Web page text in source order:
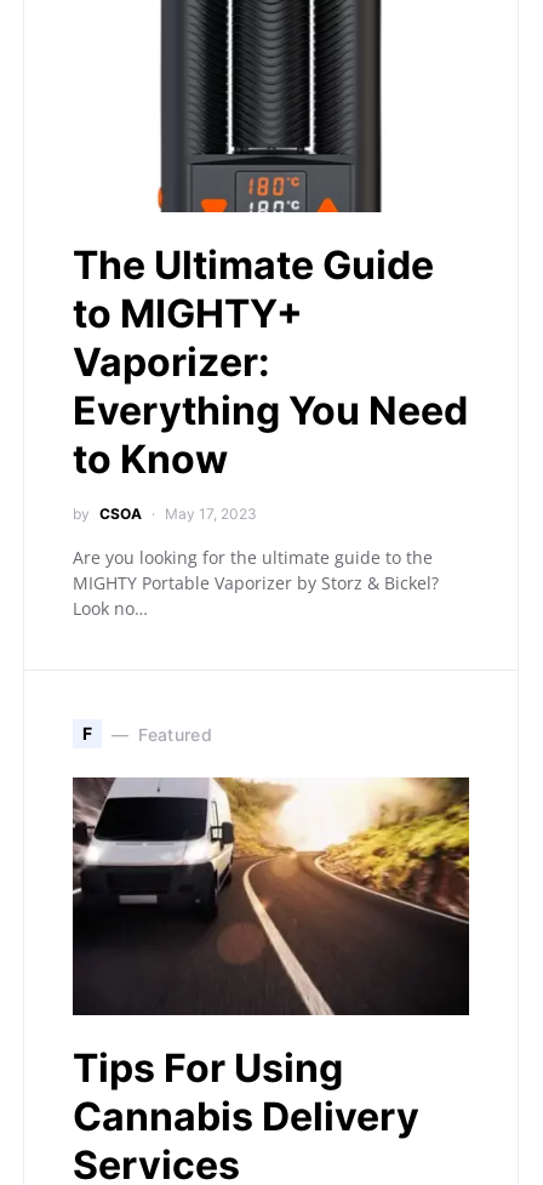
The Ultimate Guide
to MIGHTY+
Vaporizer:
Everything You Need
to Know
by CSOA May 17, 2023
Are you looking for the ultimate guide to the
MIGHTY Portable Vaporizer by Storz & Bickel?
Look no…
F Featured
Tips For Using
Cannabis Delivery
Services